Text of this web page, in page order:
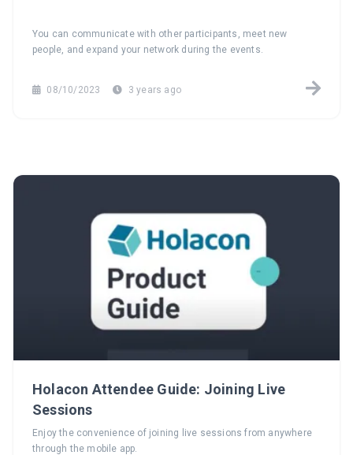
You can communicate with other participants, meet new
people, and expand your network during the events.
08/10/2023 3 years ago
Holacon Attendee Guide: Joining Live
Sessions
Enjoy the convenience of joining live sessions from anywhere
through the mobile app.